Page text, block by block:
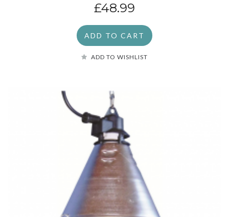
£48.99
ADD TO CART
ADD TO WISHLIST